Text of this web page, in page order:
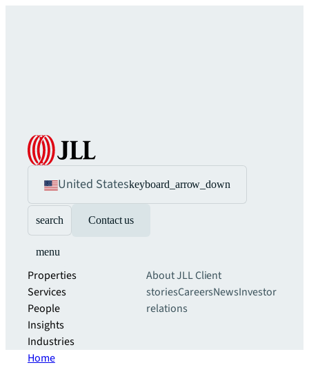
United Stateskeyboard_arrow_down
search Contact us
menu
Properties
Services
People
Insights
Industries
About JLLClient
storiesCareersNewsInvestor
relations
Home